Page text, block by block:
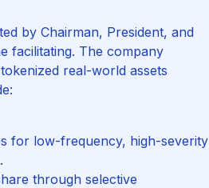
by Chairman, President, and
facilitating. The company
real-world assets
for low-frequency, high-severity
through selective